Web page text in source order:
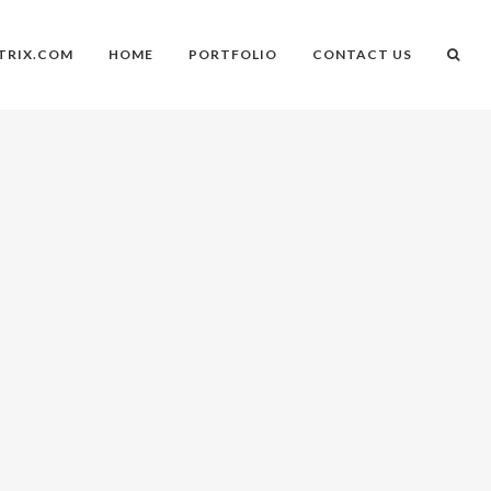
HOME PORTFOLIO CONTACT US